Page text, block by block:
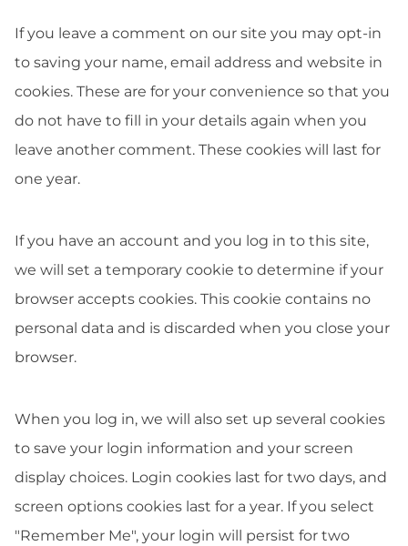
If you leave a comment on our site you may opt-in
to saving your name, email address and website in
cookies. These are for your convenience so that you
do not have to fill in your details again when you
leave another comment. These cookies will last for
one year.
If you have an account and you log in to this site,
we will set a temporary cookie to determine if your
browser accepts cookies. This cookie contains no
personal data and is discarded when you close your
browser.
When you log in, we will also set up several cookies
to save your login information and your screen
display choices. Login cookies last for two days, and
screen options cookies last for a year. If you select
"Remember Me", your login will persist for two